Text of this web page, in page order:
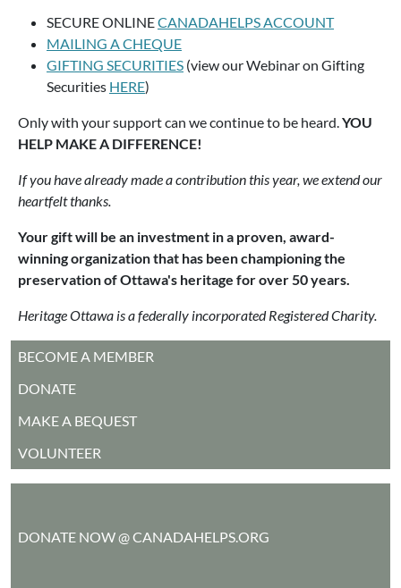
SECURE ONLINECANADAHELPS ACCOUNT
MAILING A CHEQUE
GIFTING SECURITIES (view our Webinar on Gifting
Securities HERE)
Only with your support can we continue to be heard.YOU
HELP MAKE A DIFFERENCE!
If you have already made a contribution this year, we extend our
heartfelt thanks.
Your gift will be an investment in a proven, award-
winning organization that has been championing the
preservation of Ottawa's heritage for over 50 years.
Heritage Ottawa is a federally incorporated Registered Charity.
MAIN MENU
BECOME A MEMBER
DONATE
MAKE A BEQUEST
VOLUNTEER
DONATE NOW @ CANADAHELPS.ORG